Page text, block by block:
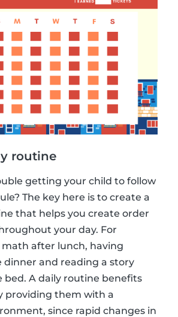
routine
getting your child to follow
The key here is to create a
that helps you create order
your day. For
after lunch, having
dinner and reading a story
A daily routine benefits
providing them with a
since rapid changes in